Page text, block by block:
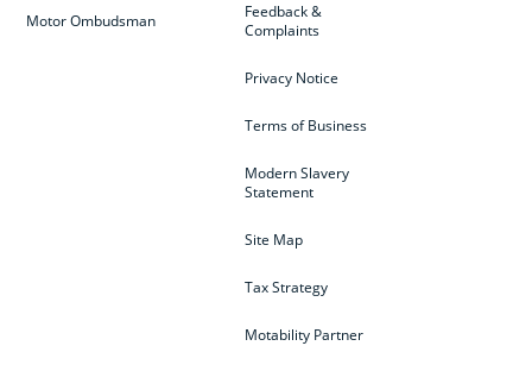
Feedback &
Complaints
Privacy Notice
Terms of Business
Modern Slavery
Statement
Site Map
Tax Strategy
Motability Partner
Motor Ombudsman